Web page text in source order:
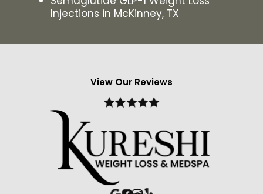
Injections in McKinney, TX
View Our Reviews